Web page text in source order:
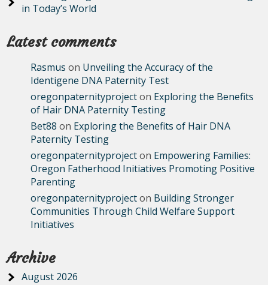
in Today’s World
Latest comments
Rasmus on Unveiling the Accuracy of the
Identigene DNA Paternity Test
oregonpaternityprojecton Exploring the Benefits
of Hair DNA Paternity Testing
Bet88 on Exploring the Benefits of Hair DNA
Paternity Testing
oregonpaternityprojecton Empowering Families:
Oregon Fatherhood Initiatives Promoting Positive
Parenting
oregonpaternityprojecton Building Stronger
Communities Through Child Welfare Support
Initiatives
Archive
August 2026